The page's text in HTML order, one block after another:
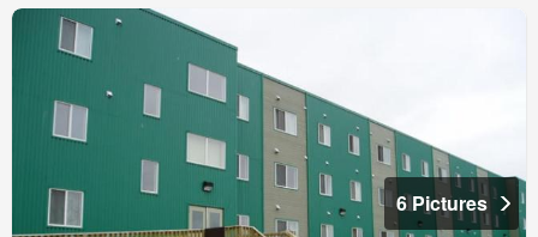
6 Pictures